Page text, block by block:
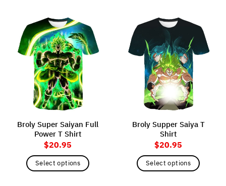
has
multiple
variants.
The
options
may
be
chosen
on
product
page
has
multiple
variants.
The
options
may
be
chosen
on
product
page
Broly Super Saiyan Full
Power T Shirt
$20.95
Select options
Broly Supper Saiya T
Shirt
$20.95
Select options